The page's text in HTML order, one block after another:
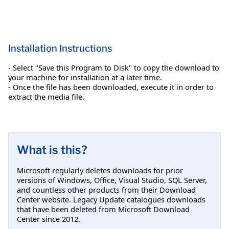
Installation Instructions
- Select "Save this Program to Disk" to copy the download to
your machine for installation at a later time.
- Once the file has been downloaded, execute it in order to
extract the media file.
What is this?
Microsoft regularly deletes downloads for prior
versions of Windows, Office, Visual Studio, SQL Server,
and countless other products from their Download
Center website. Legacy Update catalogues downloads
that have been deleted from Microsoft Download
Center since 2012.